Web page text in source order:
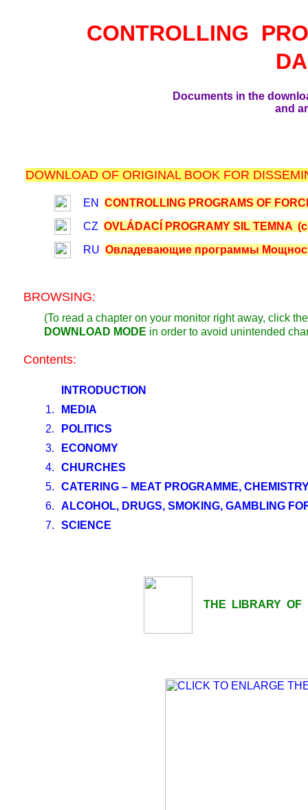
CONTROLLING
Documents in the
and
DOWNLOAD OF ORIGINAL BOOK FOR
EN CONTROLLING PROGRAMS OF
CZ OVLÁDACÍ PROGRAMY SIL TEMNA
RU Овладевающие программы
BROWSING:
(To read a chapter on your monitor right away, click
DOWNLOAD MODE in order to avoid unintended
Contents:
INTRODUCTION
1.
MEDIA
2.
POLITICS
3.
ECONOMY
4.
CHURCHES
5.
CATERING – MEAT PROGRAMME,
6.
ALCOHOL, DRUGS, SMOKING, GAMBLING
7.
SCIENCE
THE LIBRARY OF